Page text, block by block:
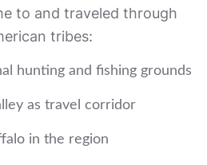
to and traveled through
tribes:
hunting and fishing grounds
as travel corridor
in the region